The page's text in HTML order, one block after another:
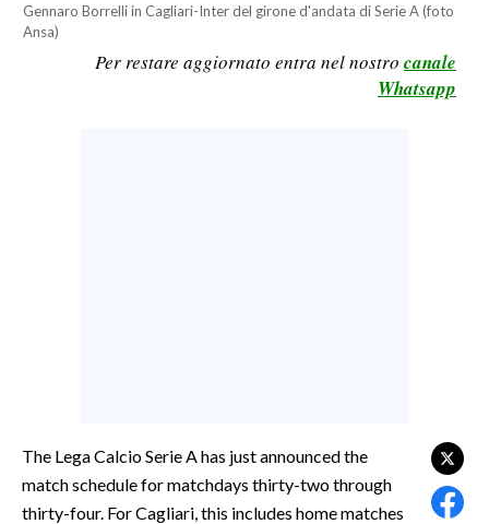
VOLLEY
INSULARITÀ
Gennaro Borrelli in Cagliari-Inter del girone d'andata di Serie A (foto
Ansa)
Per restare aggiornato entra nel nostro canale
Whatsapp
The Lega Calcio Serie A has just announced the
match schedule for matchdays thirty-two through
thirty-four. For Cagliari, this includes home matches